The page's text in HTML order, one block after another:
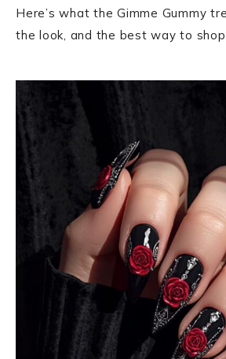
Here’s what the Gimme Gummy
the look, and the best way to